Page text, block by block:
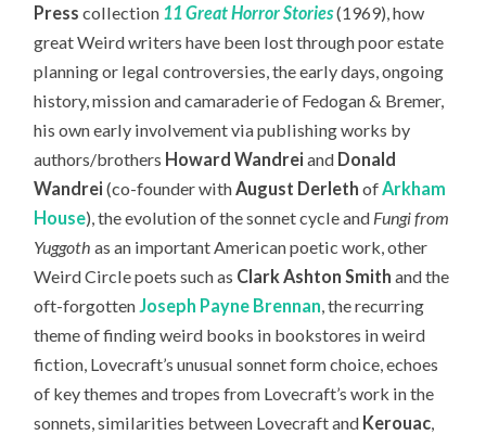
Press collection 11 Great Horror Stories(1969), how
great Weird writers have been lost through poor estate
planning or legal controversies, the early days, ongoing
history, mission and camaraderie of Fedogan & Bremer,
his own early involvement via publishing works by
authors/brothers Howard Wandrei and Donald
Wandrei (co-founder withAugust Derleth ofArkham
House), the evolution of the sonnet cycle and Fungi from
Yuggoth as an important American poetic work, other
Weird Circle poets such as Clark Ashton Smith and the
oft-forgottenJoseph Payne Brennan, the recurring
theme of finding weird books in bookstores in weird
fiction, Lovecraft’s unusual sonnet form choice, echoes
of key themes and tropes from Lovecraft’s work in the
sonnets, similarities between Lovecraft and Kerouac,